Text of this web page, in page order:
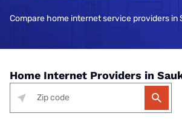
Compare home internet service providers in
Home Internet Providers in